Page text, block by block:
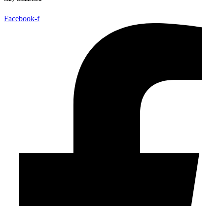
Facebook-f